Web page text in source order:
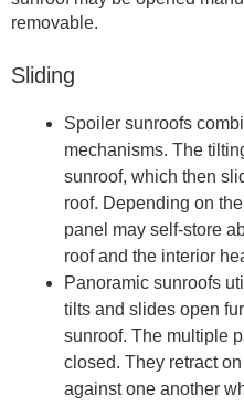
removable.
Sliding
Spoiler sunroofs
mechanisms. The
sunroof, which then
roof. Depending on
panel may self-store
roof and the interior
Panoramic sunroofs
tilts and slides open
sunroof. The multiple
closed. They retract
against one another